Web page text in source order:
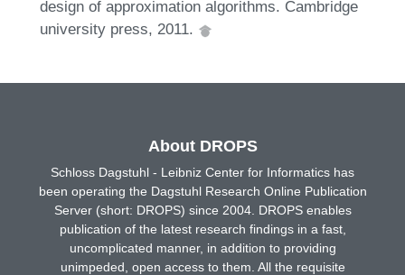
design of approximation algorithms. Cambridge
university press, 2011.
About DROPS
Schloss Dagstuhl - Leibniz Center for Informatics has
been operating the Dagstuhl Research Online Publication
Server (short: DROPS) since 2004. DROPS enables
publication of the latest research findings in a fast,
uncomplicated manner, in addition to providing
unimpeded, open access to them. All the requisite